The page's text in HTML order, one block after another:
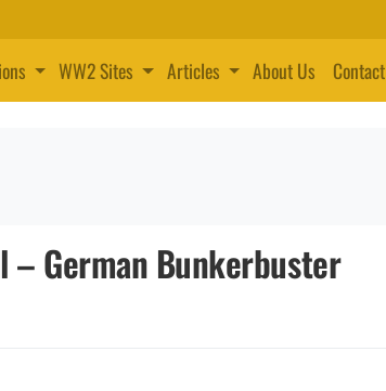
WW2 Sites Articles About Us Contact
– German Bunkerbuster